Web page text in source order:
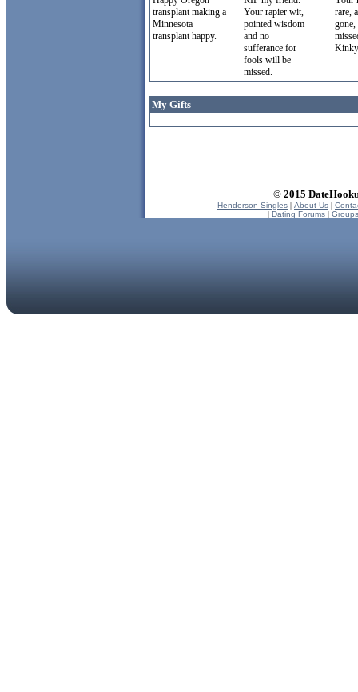
transplant making a
Minnesota
transplant happy.
Your rapier wit,
pointed wisdom
and no
sufferance for
fools will be
missed.
rare,
My Gifts
© 2015
Henderson Singles | About Us |
| Dating Forums | Groups